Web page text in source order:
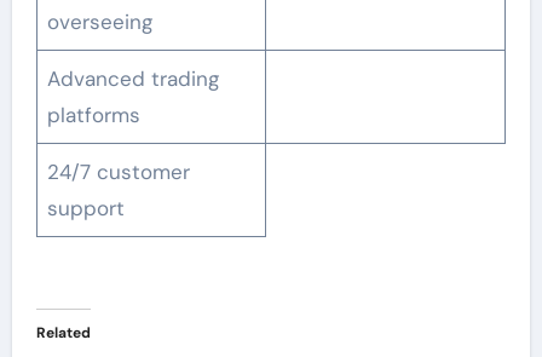
overseeing
Advanced trading
platforms
24/7 customer
support
Related